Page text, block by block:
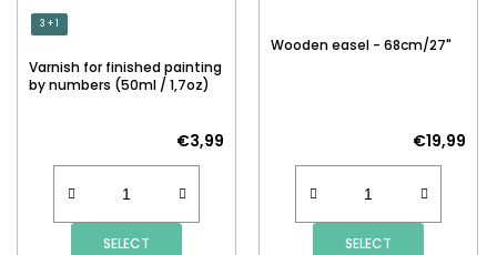
3 + 1
Varnish for finished painting
by numbers (50ml / 1,7oz)
€3,99
SELECT
Wooden easel - 68cm/27"
€19,99
SELECT